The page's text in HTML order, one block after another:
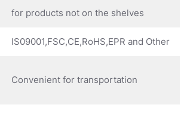
for products not on the shelves
IS09001,FSC,CE,RoHS,EPR and Other
Convenient for transportation